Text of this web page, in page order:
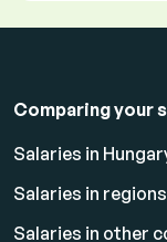
Comparing your
Salaries in
Salaries in
Salaries in other